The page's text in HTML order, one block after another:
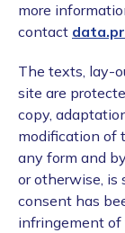
more
contact
The texts, lay-
site are
copy,
modification of
any form and
or otherwise, is
consent has
infringement of